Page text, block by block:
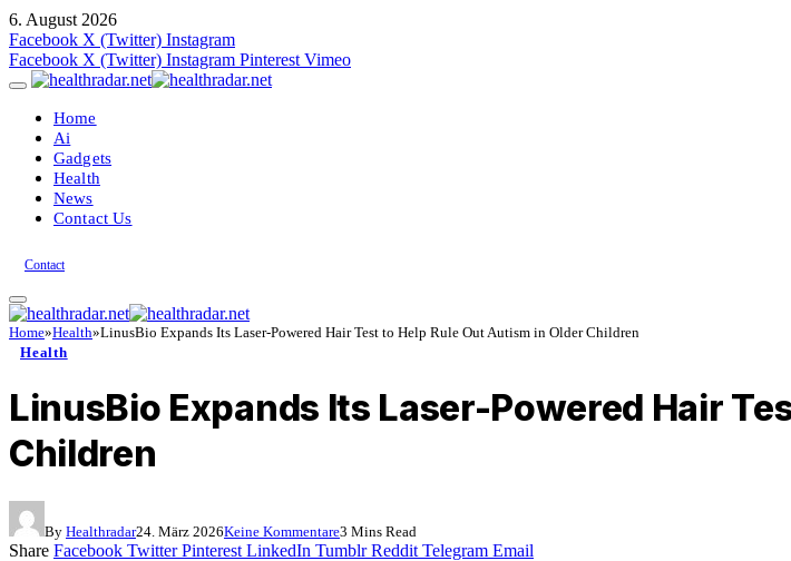
6. August 2026
Facebook X (Twitter) Instagram
Facebook X (Twitter) Instagram Pinterest Vimeo
Home
Ai
Gadgets
Health
News
Contact Us
Contact
Home»Health»LinusBio Expands Its Laser-Powered Hair Test to Help Rule Out Autism in Older Children
Health
LinusBio Expands Its Laser-Powered Hair
Children
By Healthradar24. März 2026Keine Kommentare3 Mins Read
Share Facebook Twitter Pinterest LinkedIn Tumblr Reddit Telegram Email